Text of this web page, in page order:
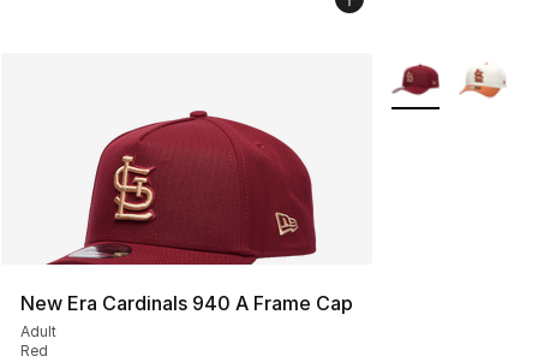
New Era Cardinals 940 A Frame Cap
Adult
Red
More Colors